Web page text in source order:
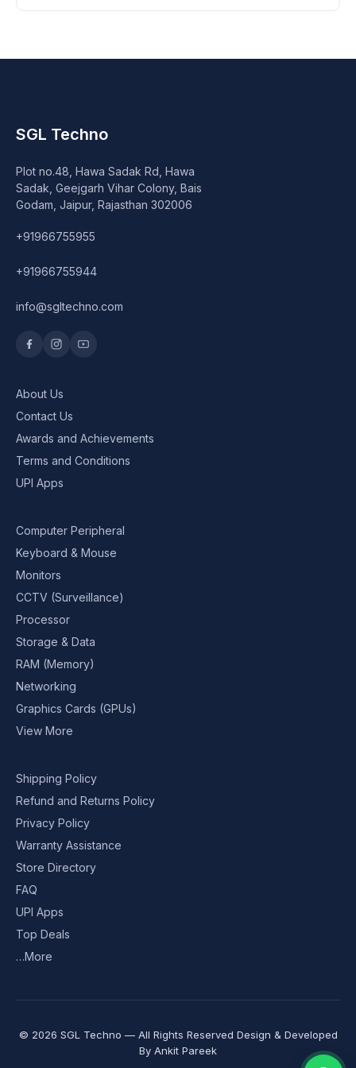
SGL Techno
Plot no.48, Hawa Sadak Rd, Hawa
Sadak, Geejgarh Vihar Colony, Bais
Godam, Jaipur, Rajasthan 302006
+91966755955
+91966755944
info@sgltechno.com
About Us
Contact Us
Awards and Achievements
Terms and Conditions
UPI Apps
Computer Peripheral
Keyboard & Mouse
Monitors
CCTV (Surveillance)
Processor
Storage & Data
RAM (Memory)
Networking
Graphics Cards (GPUs)
View More
Shipping Policy
Refund and Returns Policy
Privacy Policy
Warranty Assistance
Store Directory
FAQ
UPI Apps
Top Deals
…More
© 2026 SGL Techno — All Rights Reserved Design & Developed
By Ankit Pareek